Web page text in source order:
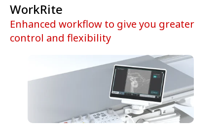
Enhanced workflow to give you greater
control and flexibility
WorkRite